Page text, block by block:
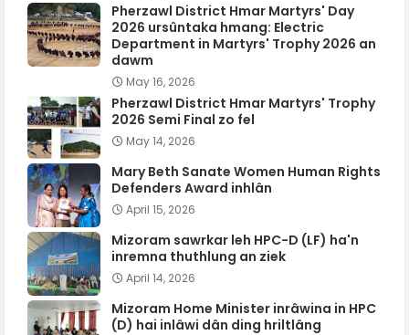
Pherzawl District Hmar Martyrs' Day
2026 ursûntaka hmang: Electric
Department in Martyrs' Trophy 2026 an
dawm
May 16, 2026
Pherzawl District Hmar Martyrs' Trophy
2026 Semi Final zo fel
May 14, 2026
Mary Beth Sanate Women Human Rights
Defenders Award inhlân
April 15, 2026
Mizoram sawrkar leh HPC-D (LF) ha'n
inremna thuthlung an ziek
April 14, 2026
Mizoram Home Minister inrâwina in HPC
(D) hai inlâwi dân ding hriltlâng